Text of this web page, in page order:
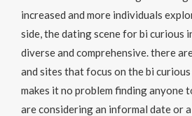
increased and more individuals
side, the dating scene for bi curious
diverse and comprehensive. there
and sites that focus on the bi curious
makes it no problem finding anyone
are considering an informal date or